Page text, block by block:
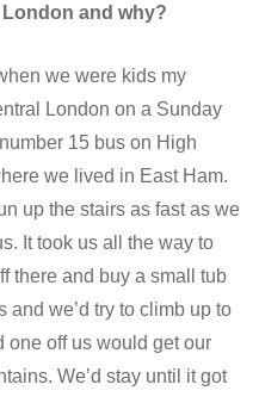
and why?
we were kids my
London on a Sunday
15 bus on High
we lived in East Ham.
up the stairs as fast as we
It took us all the way to
there and buy a small tub
and we’d try to climb up to
one off us would get our
We’d stay until it got